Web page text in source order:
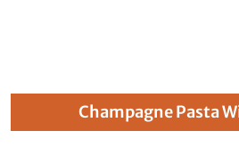
Champagne Pasta